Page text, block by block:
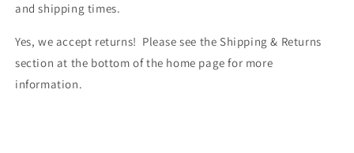
and shipping times.
Yes, we accept returns! Please see the Shipping & Returns
section at the bottom of the home page for more
information.